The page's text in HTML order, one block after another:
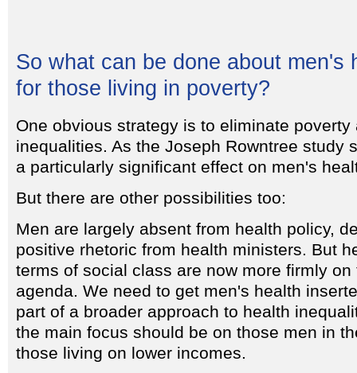
So what can be done about men's
for those living in poverty?
One obvious strategy is to eliminate
inequalities. As the Joseph Rowntree study
a particularly significant effect on men's
But there are other possibilities too:
Men are largely absent from health policy,
positive rhetoric from health ministers. But
terms of social class are now more firmly
agenda. We need to get men's health
part of a broader approach to health
the main focus should be on those men in
those living on lower incomes.